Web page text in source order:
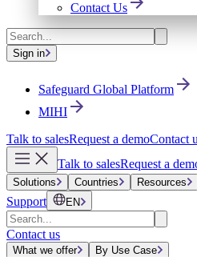
Contact Us
Sign in
Safeguard Global Platform
MIHI
Talk to salesRequest a demoContact
Talk to salesRequest a
Solutions Countries Resources
Support EN
Contact us
What we offer By Use Case